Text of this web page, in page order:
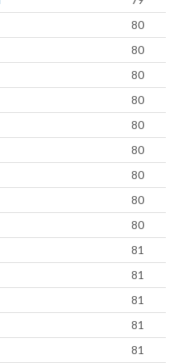
80
80
80
80
80
80
80
80
80
81
81
81
81
81